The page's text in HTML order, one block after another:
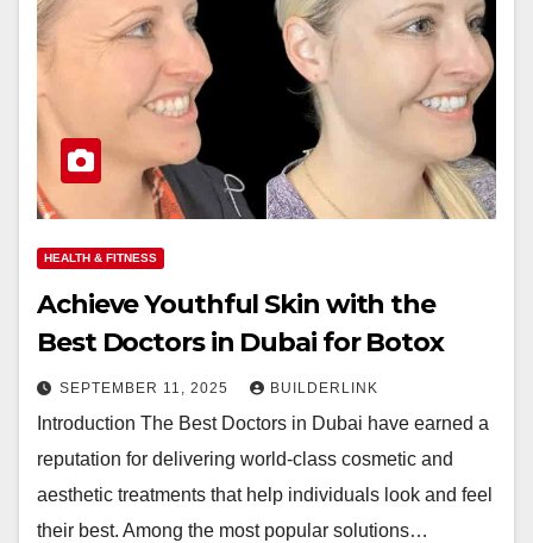
HEALTH & FITNESS
Achieve Youthful Skin with the
Best Doctors in Dubai for Botox
SEPTEMBER 11, 2025 BUILDERLINK
Introduction The Best Doctors in Dubai have earned a
reputation for delivering world-class cosmetic and
aesthetic treatments that help individuals look and feel
their best. Among the most popular solutions…